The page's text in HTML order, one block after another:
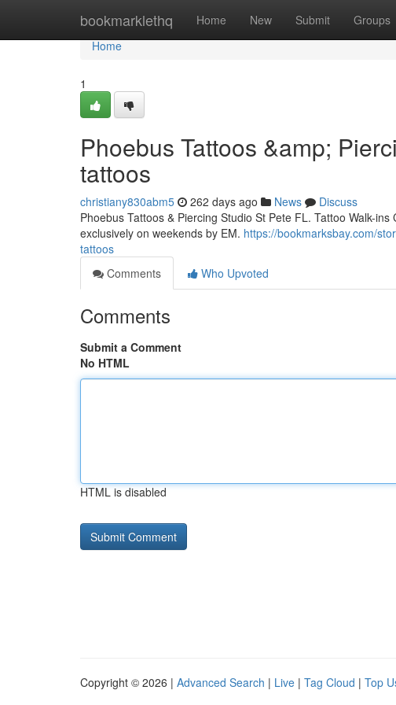
bookmarklethq Home New Submit Groups
Home
Home
1
Phoebus Tattoos &amp;
tattoos
christiany830abm5 262 days ago News
Discuss
Phoebus Tattoos & Piercing Studio St Pete FL. Tattoo Walk-
exclusively on weekends by EM. https://bookmarksbay.com/
tattoos
Comments
Who Upvoted
Comments
Submit a Comment
No HTML
HTML is disabled
Copyright © 2026 | Advanced Search | Live | Tag Cloud | Top